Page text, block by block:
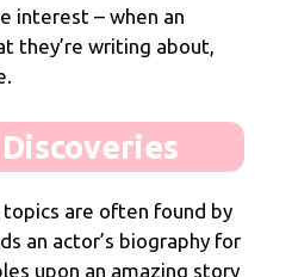
interest – when an
they’re writing about,
are often found by
an actor’s biography for
upon an amazing story